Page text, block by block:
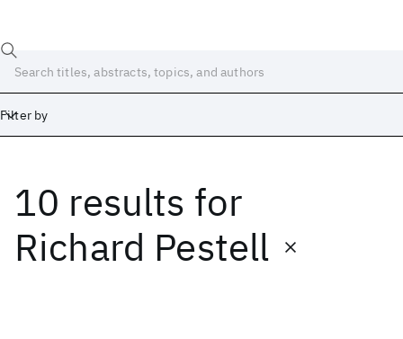
Filter by
10 results for
Richard Pestell
Date
Start End